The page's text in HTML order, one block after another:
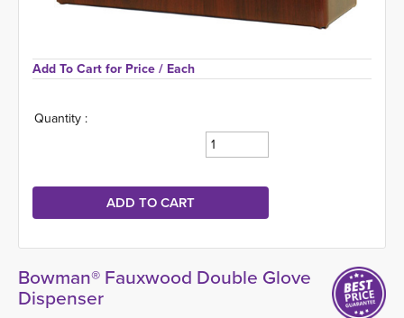
Add To Cart for Price / Each
Quantity :
Bowman® Fauxwood Double Glove
Dispenser